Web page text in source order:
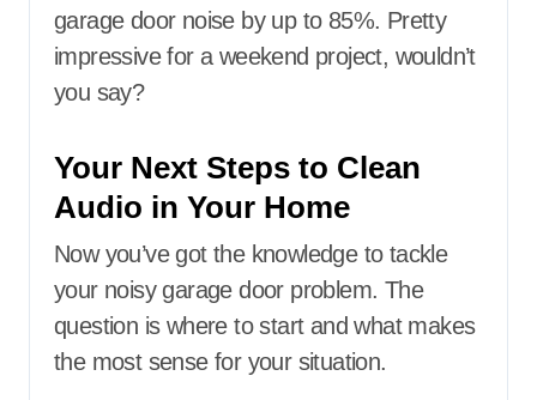
garage door noise by up to 85%. Pretty
impressive for a weekend project, wouldn’t
you say?
Your Next Steps to Clean
Audio in Your Home
Now you’ve got the knowledge to tackle
your noisy garage door problem. The
question is where to start and what makes
the most sense for your situation.